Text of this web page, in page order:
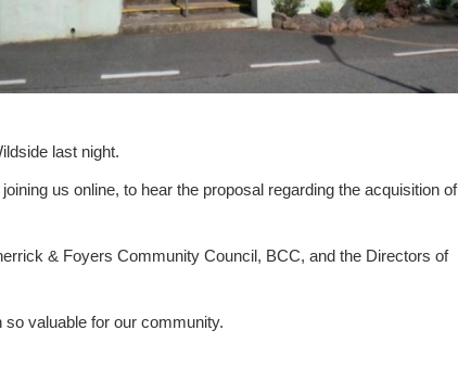
last night.
joining us online, to hear the proposal regarding the acquisition of
& Foyers Community Council , BCC, and the Directors of
valuable for our community.